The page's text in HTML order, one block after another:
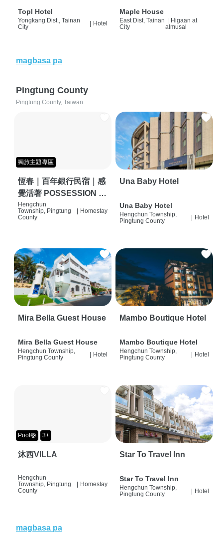
Topl Hotel
Yongkang Dist., Tainan
City
Hotel
Maple House
East Dist, Tainan
City
| Higaan at
almusal
magbasa pa
Pingtung County
Pingtung County, Taiwan
獨旅主題專區
恆春｜百年銀行民宿｜感
覺活著 POSSESSION |
背包客棧 | 恆春必住特色
旅店 | HOSTEL |
Hengchun
Township, Pingtung
County
Homestay
Una Baby Hotel
Una Baby Hotel
Hengchun Township,
Pingtung County
Hotel
Mira Bella Guest House
Mira Bella Guest House
Hengchun Township,
Pingtung County
| Hotel
Mambo Boutique Hotel
Mambo Boutique Hotel
Hengchun Township,
Pingtung County
| Hotel
Pool🛟 3+
沐西VILLA
Hengchun
Township, Pingtung
County
Homestay
Star To Travel Inn
Star To Travel Inn
Hengchun Township,
Pingtung County
| Hotel
magbasa pa